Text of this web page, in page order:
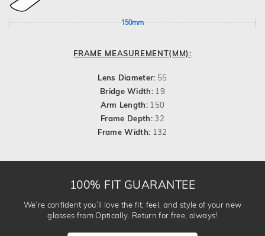
150mm
FRAME MEASUREMENT(MM):
Lens Diameter: 55
Bridge Width: 19
Arm Length: 150
Frame Depth:32
Frame Width: 132
100% FIT GUARANTEE
We’re confident you’ll love the fit, feel, and style of your new
glasses from Optically. Return for free, always!